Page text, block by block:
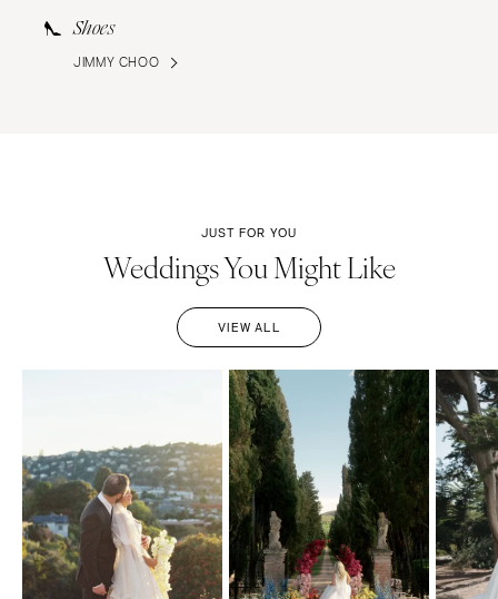
Shoes
JIMMY CHOO
JUST FOR YOU
Weddings You Might Like
VIEW ALL